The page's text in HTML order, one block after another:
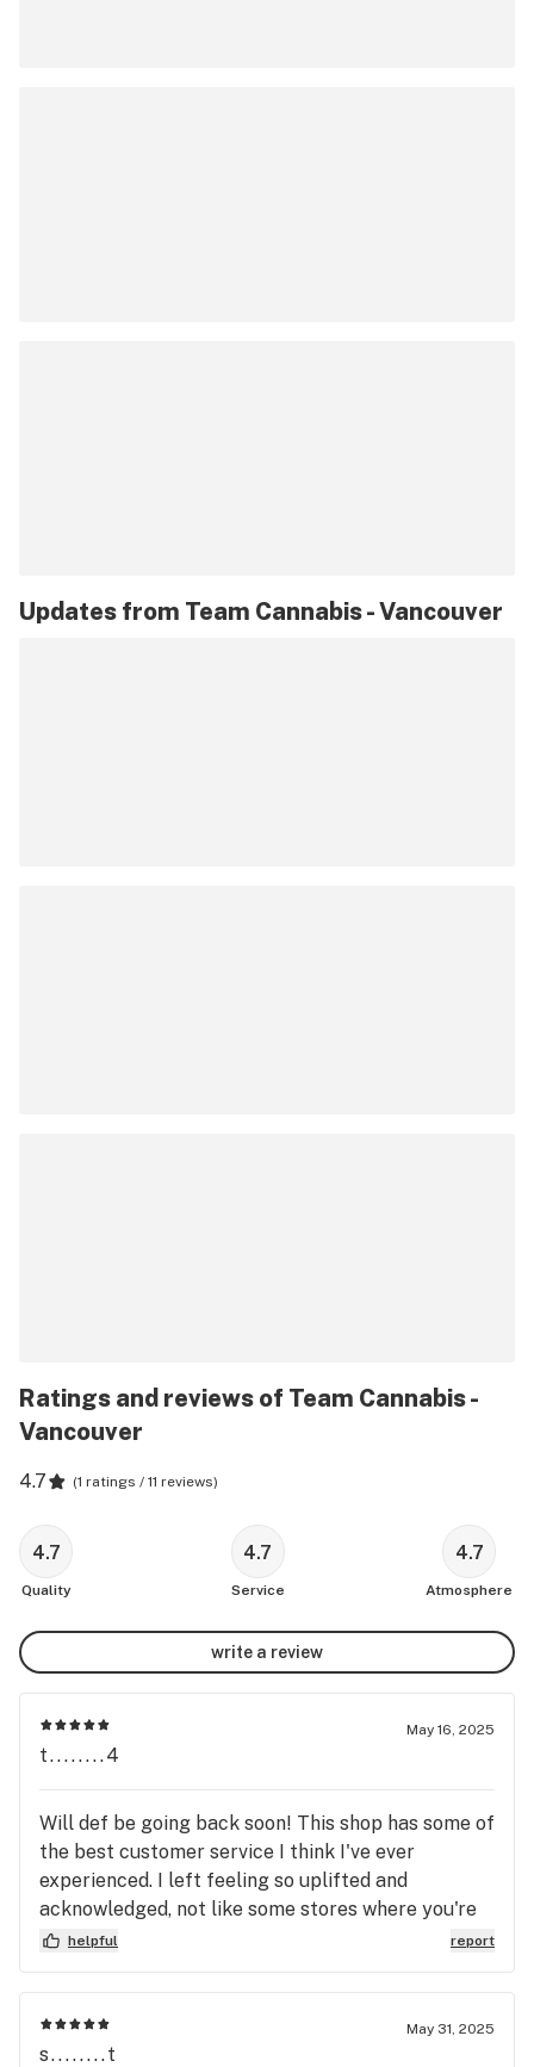
Updates from Team Cannabis - Vancouver
Ratings and reviews of Team Cannabis -
Vancouver
4.7 (1 ratings / 11 reviews)
4.7
Quality
4.7
Service
4.7
Atmosphere
write a review
May 16, 2025
t........4
Will def be going back soon! This shop has some of
the best customer service I think I've ever
experienced. I left feeling so uplifted and
acknowledged, not like some stores where you're
lucky if they say hello to you. These guys actually
care about their customers and the product they
carry, we need more stores like this one out there.
helpful report
May 31, 2025
s........t